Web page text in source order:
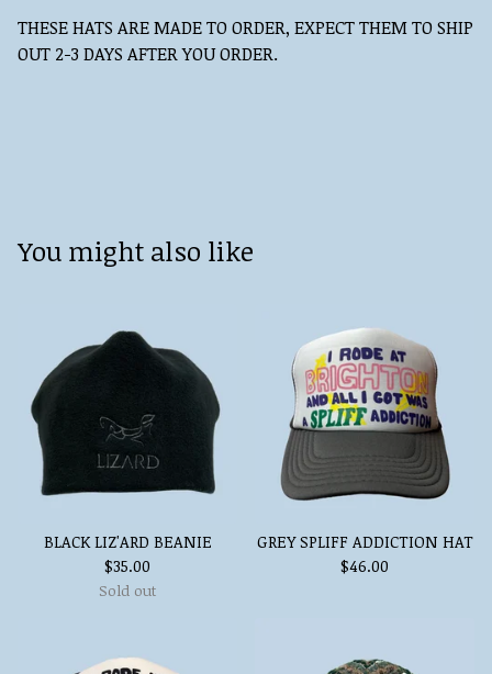
THESE HATS ARE MADE TO ORDER, EXPECT THEM TO SHIP
OUT 2-3 DAYS AFTER YOU ORDER.
You might also like
BLACK LIZ'ARD BEANIE
$35.00
Sold out
GREY SPLIFF ADDICTION HAT
$46.00